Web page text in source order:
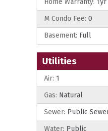
Home Warranty:
M Condo Fee: 0
Basement: Full
Utilities
Air: 1
Gas: Natural
Sewer: Public
Water: Public